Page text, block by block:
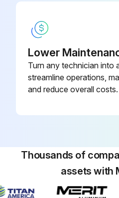
Lower
Turn any technician into
streamline operations,
and reduce overall costs.
Thousands of
assets with